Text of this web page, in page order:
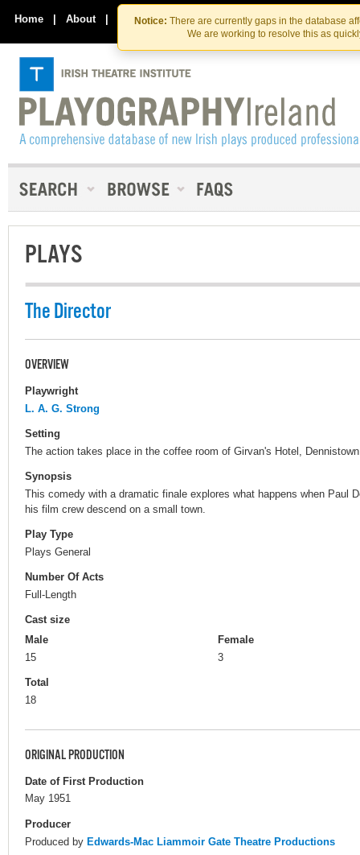
Skip
to
the
content
Skip
to
content
Notice: There are currently gaps in the database
We are working to resolve this as
Home | About | Contact Us
PLAYS
The Director
OVERVIEW
Playwright
L. A. G. Strong
Setting
The action takes place in the coffee room of Girvan's Hotel,
Synopsis
This comedy with a dramatic finale explores what happens when Paul
his film crew descend on a small town.
Play Type
Plays General
Number Of Acts
Full-Length
Cast size
Male
15
Female
3
Total
18
ORIGINAL PRODUCTION
Date of First Production
May 1951
Producer
Produced by Edwards-Mac Liammoir Gate Theatre Productions